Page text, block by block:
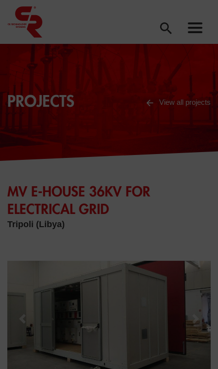
PROJECTS View all projects
MV E-HOUSE 36KV FOR
ELECTRICAL GRID
Tripoli (Libya)
Previous Next